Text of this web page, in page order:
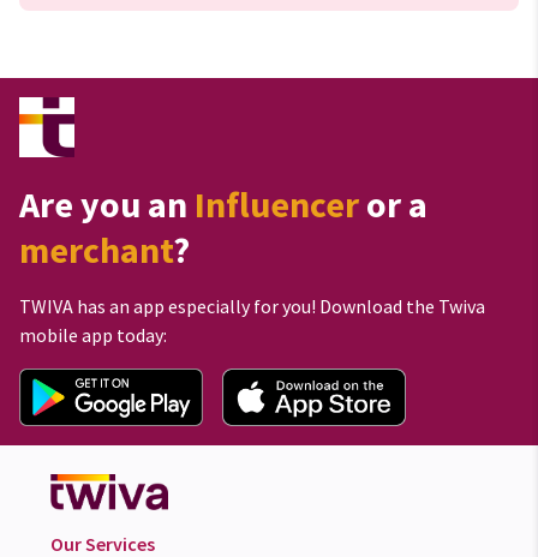
Are you an Influenceror a
merchant?
TWIVA has an app especially for you! Download the Twiva
mobile app today:
Our Services